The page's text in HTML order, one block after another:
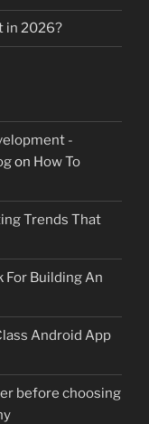
in 2026?
-
on How To
Trends That
For Building An
Android App
before choosing